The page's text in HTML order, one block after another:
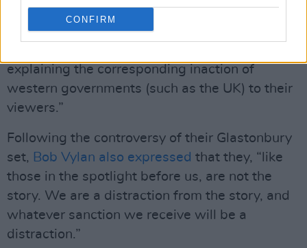
CONFIRM
redirect their considerable news resource to
reporting the truth of what is happening, daily,
explaining the corresponding inaction of
western governments (such as the UK) to their
viewers.”
Following the controversy of their Glastonbury
set, Bob Vylan also expressed that they, “like
those in the spotlight before us, are not the
story. We are a distraction from the story, and
whatever sanction we receive will be a
distraction.”